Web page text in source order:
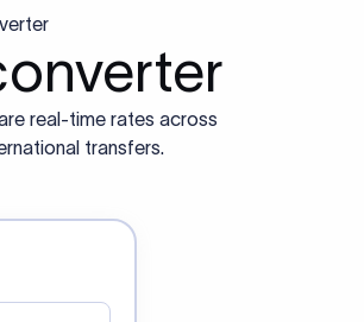
real-time rates across
transfers.